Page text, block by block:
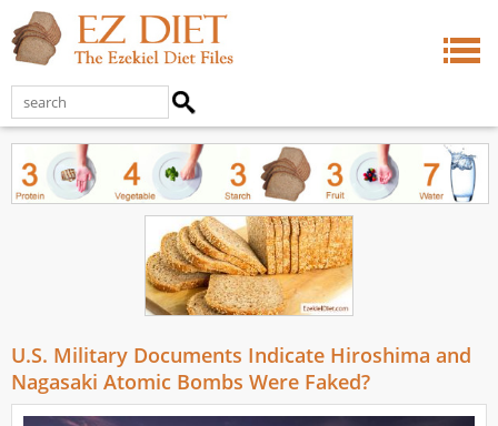
U.S. Military Documents Indicate Hiroshima and
Nagasaki Atomic Bombs Were Faked?